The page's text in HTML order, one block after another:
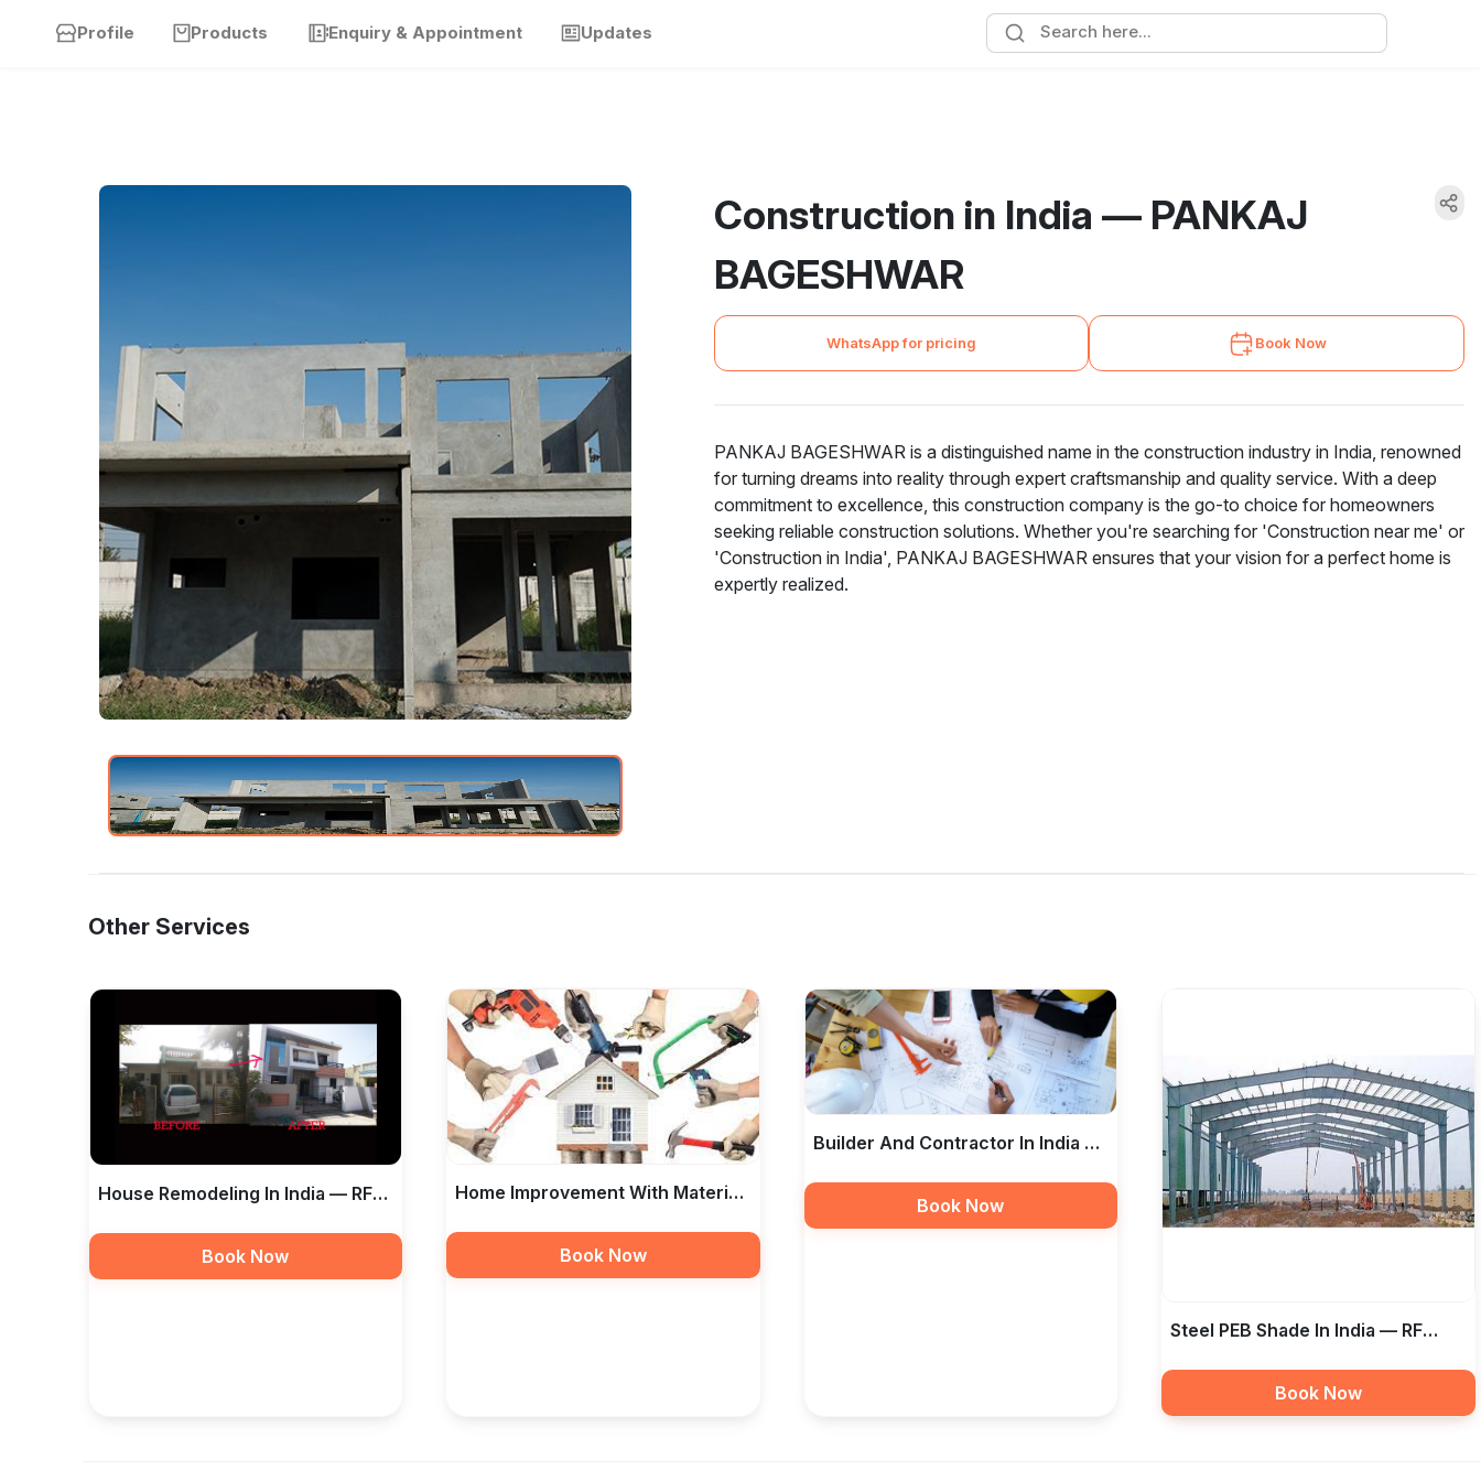
Profile Products Enquiry & Appointment Updates
Construction in India — PANKAJ
BAGESHWAR
WhatsApp for pricing Book Now
PANKAJ BAGESHWAR is a distinguished name in the construction industry in India, renowned
for turning dreams into reality through expert craftsmanship and quality service. With a deep
commitment to excellence, this construction company is the go-to choice for homeowners
seeking reliable construction solutions. Whether you're searching for 'Construction near me' or
'Construction in India', PANKAJ BAGESHWAR ensures that your vision for a perfect home is
expertly realized.
Other Services
House Remodeling In India — RF
Book Now
Home Improvement With Material
Book Now
Builder And Contractor In India —
Book Now
Steel PEB Shade In India — RF
Book Now